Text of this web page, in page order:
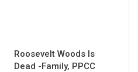
Roosevelt Woods Is
Dead -Family, PPCC